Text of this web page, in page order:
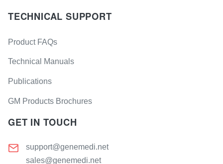
TECHNICAL SUPPORT
Product FAQs
Technical Manuals
Publications
GM Products Brochures
GET IN TOUCH
support@genemedi.net
sales@genemedi.net